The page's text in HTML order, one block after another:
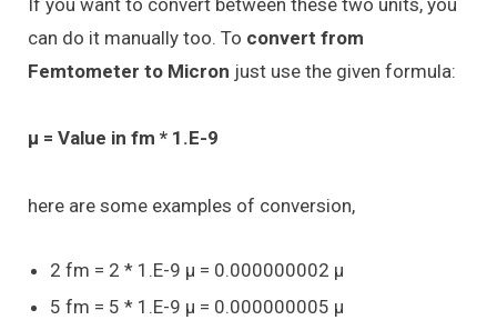
can do it manually too. To convert from
Femtometer to Micron just use the given formula:
μ = Value in fm * 1.E-9
here are some examples of conversion,
2 fm = 2 * 1.E-9 μ = 0.000000002 μ
5 fm = 5 * 1.E-9 μ = 0.000000005 μ